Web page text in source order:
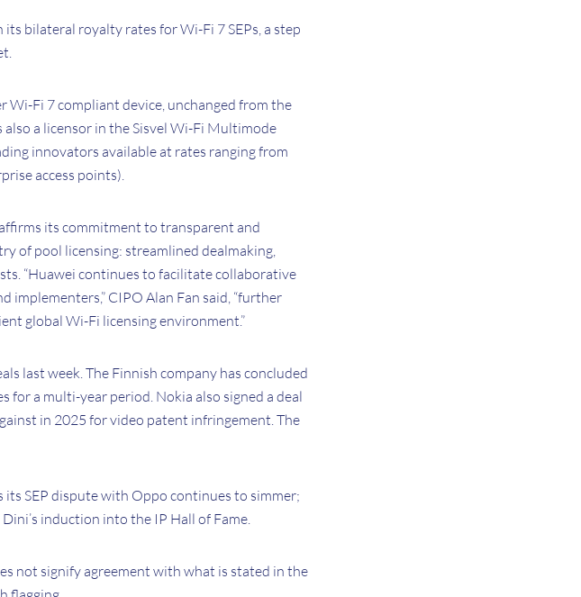
bilateral royalty rates for Wi-Fi 7 SEPs, a step
Wi-Fi 7 compliant device, unchanged from the
a licensor in the Sisvel Wi-Fi Multimode
innovators available at rates ranging from
access points).
its commitment to transparent and
of pool licensing: streamlined dealmaking,
“Huawei continues to facilitate collaborative
CIPO Alan Fan said, “further
global Wi-Fi licensing environment.”
last week. The Finnish company has concluded
for a multi-year period. Nokia also signed a deal
in 2025 for video patent infringement. The
its SEP dispute with Oppo continues to simmer;
induction into the IP Hall of Fame.
not signify agreement with what is stated in the